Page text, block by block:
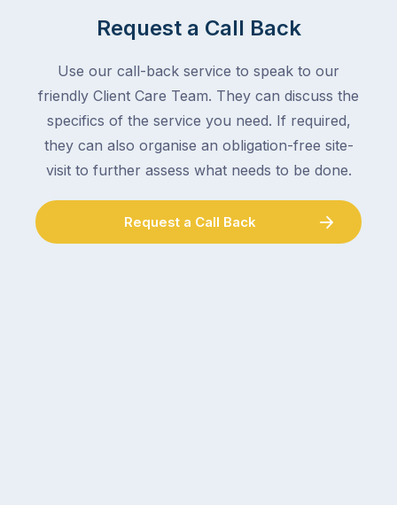
Request a Call Back
Use our call-back service to speak to our
friendly Client Care Team. They can discuss the
specifics of the service you need. If required,
they can also organise an obligation-free site-
visit to further assess what needs to be done.
Request a Call Back